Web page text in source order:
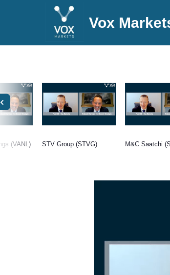
Vox
(VANL) STV Group (STVG) M&C Saatchi